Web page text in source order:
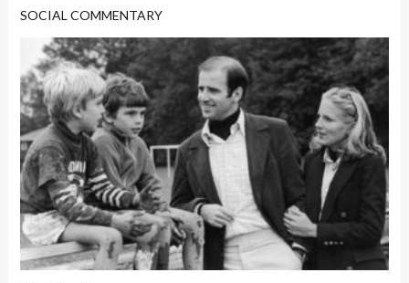
SOCIAL COMMENTARY